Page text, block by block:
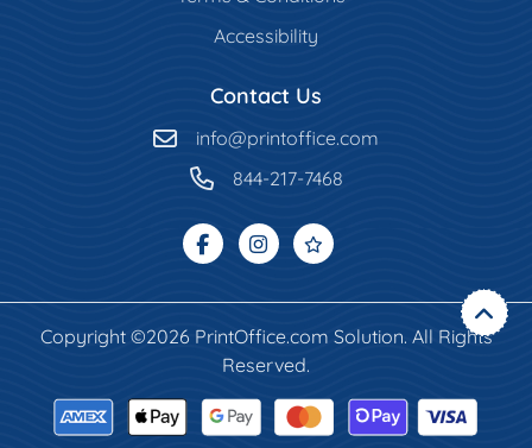
Accessibility
Contact Us
info@printoffice.com
844-217-7468
Copyright ©2026 PrintOffice.com Solution. All Rights
Reserved.